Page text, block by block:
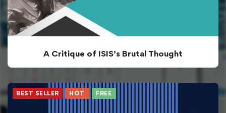
A Critique of ISIS’s Brutal Thought
BEST SELLER HOT FREE